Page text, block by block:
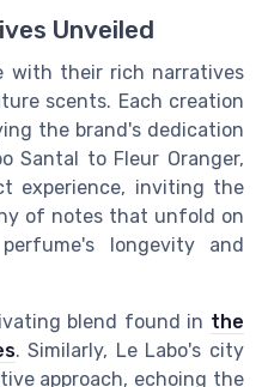
Unveiled
with their rich narratives
scents. Each creation
the brand's dedication
Santal to Fleur Oranger,
experience, inviting the
of notes that unfold on
longevity and
blend found in the
. Similarly, Le Labo's city
approach, echoing the